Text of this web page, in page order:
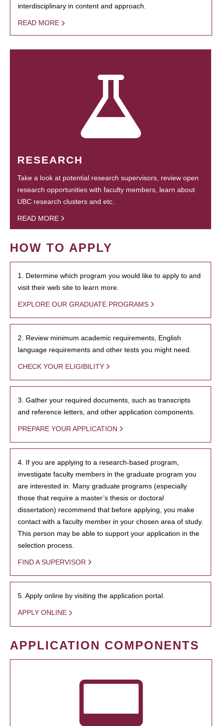
interdisciplinary in content and approach.
READ MORE
RESEARCH
Take a look at potential research supervisors, review open
research opportunities with faculty members, learn about
UBC research clusters and etc.
READ MORE
HOW TO APPLY
1. Determine which program you would like to apply to and
visit their web site to learn more.
EXPLORE OUR GRADUATE PROGRAMS
2. Review minimum academic requirements, English
language requirements and other tests you might need.
CHECK YOUR ELIGIBILITY
3. Gather your required documents, such as transcripts
and reference letters, and other application components.
PREPARE YOUR APPLICATION
4. If you are applying to a research-based program,
investigate faculty members in the graduate program you
are interested in. Many graduate programs (especially
those that require a master’s thesis or doctoral
dissertation) recommend that before applying, you make
contact with a faculty member in your chosen area of study.
This person may be able to support your application in the
selection process.
FIND A SUPERVISOR
5. Apply online by visiting the application portal.
APPLY ONLINE
APPLICATION COMPONENTS